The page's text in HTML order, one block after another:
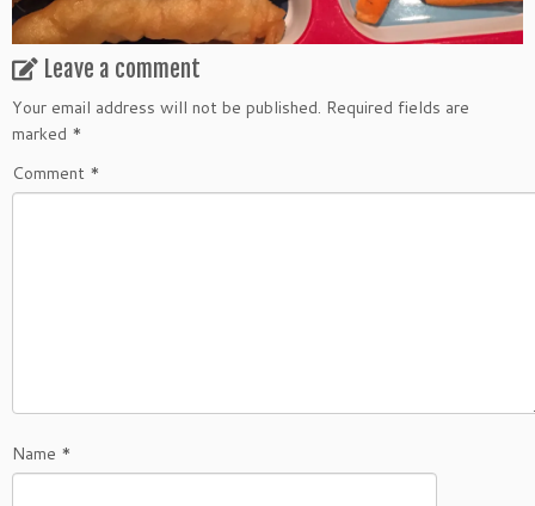
Leave a comment
Your email address will not be published. Required fields are
marked *
Comment *
Name *